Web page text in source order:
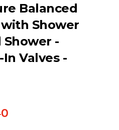
Balanced
Shower
Shower -
Valves -